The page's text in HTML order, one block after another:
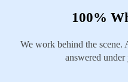
100%
We work behind the scene.
answered